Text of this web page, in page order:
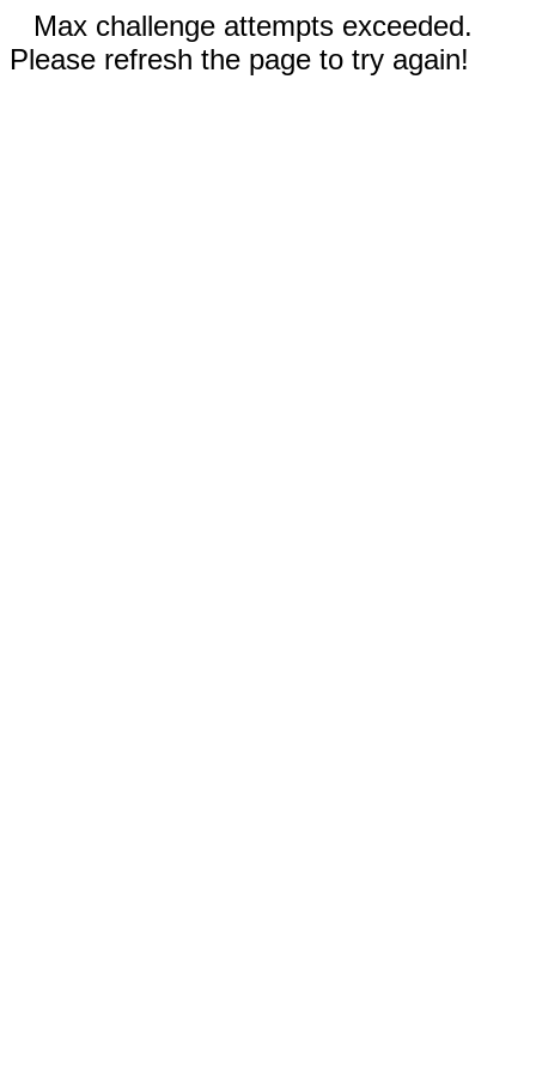
Max challenge attempts exceeded.
Please refresh the page to try again!